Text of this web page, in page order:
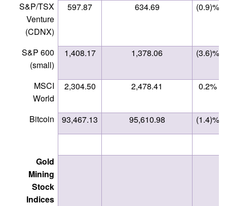
S&P/TSX
Venture
(CDNX)
597.87 634.69 (0.9)%
S&P 600
(small)
1,408.17 1,378.06 (3.6)%
MSCI
World
2,304.50 2,478.41 0.2%
Bitcoin 93,467.13 95,610.98 (1.4)%
Gold
Mining
Stock
Indices